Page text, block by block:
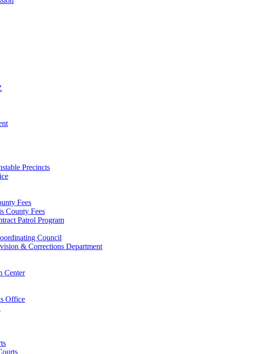
Precincts
Fees
County Fees
Patrol Program
Council
& Corrections Department
Center
Office